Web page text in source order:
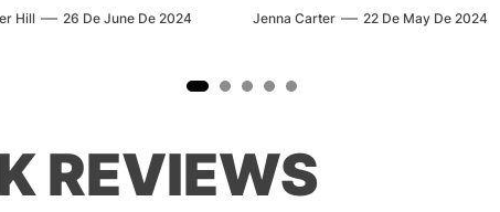
Hill 26 De June De 2024 Jenna Carter 22 De May De 2024
REVIEWS